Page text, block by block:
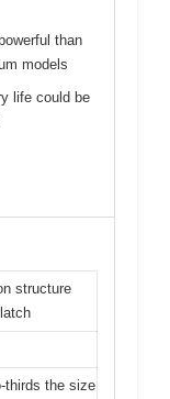
than
models
life could be
structure
thirds the size